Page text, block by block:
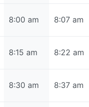
8:00 am 8:07 am
8:15 am 8:22 am
8:30 am 8:37 am